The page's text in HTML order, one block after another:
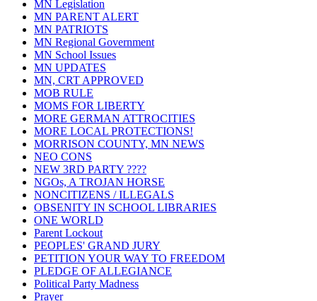
MN Legislation
MN PARENT ALERT
MN PATRIOTS
MN Regional Government
MN School Issues
MN UPDATES
MN, CRT APPROVED
MOB RULE
MOMS FOR LIBERTY
MORE GERMAN ATTROCITIES
MORE LOCAL PROTECTIONS!
MORRISON COUNTY, MN NEWS
NEO CONS
NEW 3RD PARTY ????
NGOs, A TROJAN HORSE
NONCITIZENS / ILLEGALS
OBSENITY IN SCHOOL LIBRARIES
ONE WORLD
Parent Lockout
PEOPLES' GRAND JURY
PETITION YOUR WAY TO FREEDOM
PLEDGE OF ALLEGIANCE
Political Party Madness
Prayer